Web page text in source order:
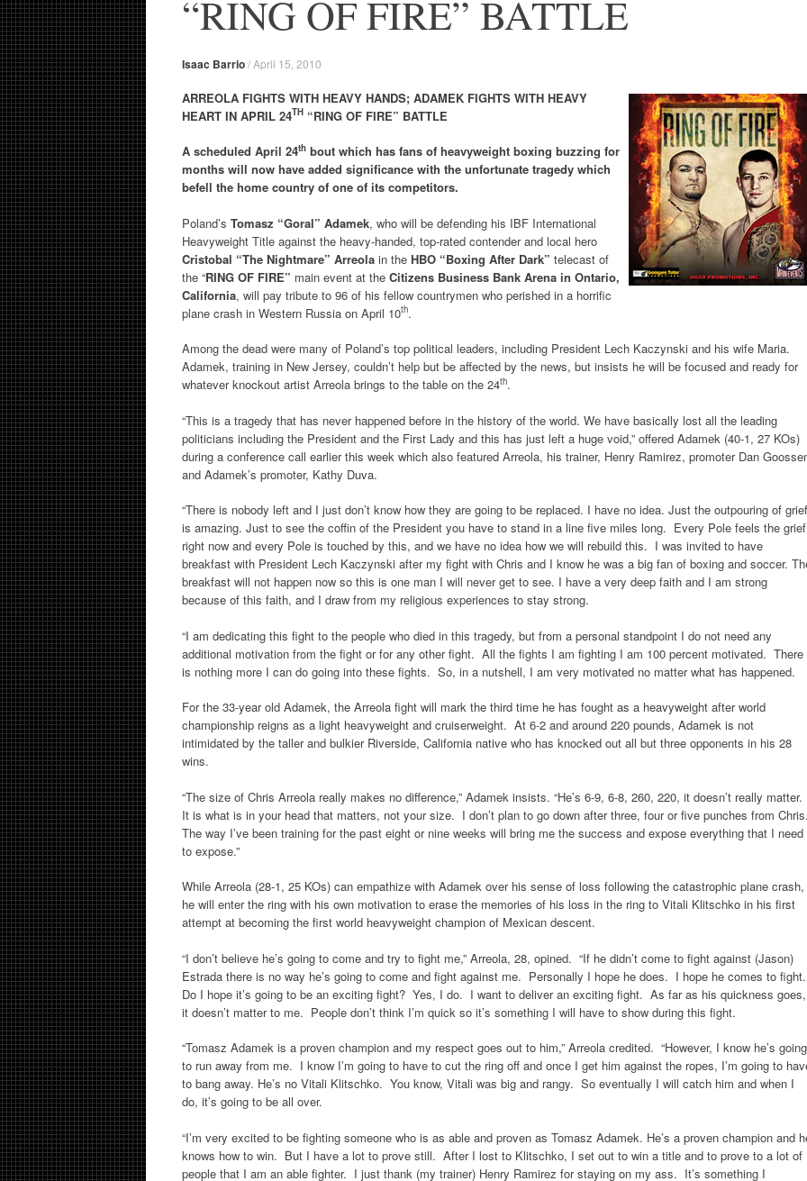
“RING OF FIRE” BATTLE
Isaac Barrio/April 15, 2010
ARREOLA FIGHTS WITH HEAVY HANDS; ADAMEK FIGHTS WITH HEAVY
HEART IN APRIL 24TH “RING OF FIRE” BATTLE
A scheduled April 24th bout which has fans of heavyweight boxing buzzing for
months will now have added significance with the unfortunate tragedy which
befell the home country of one of its competitors.
Poland’s Tomasz “Goral” Adamek, who will be defending his IBF International
Heavyweight Title against the heavy-handed, top-rated contender and local hero
Cristobal “The Nightmare” Arreola in the HBO “Boxing After Dark” telecast of
the “RING OF FIRE” main event at the Citizens Business Bank Arena in Ontario,
California, will pay tribute to 96 of his fellow countrymen who perished in a horrific
plane crash in Western Russia on April 10th.
Among the dead were many of Poland’s top political leaders, including President Lech Kaczynski and his wife Maria.
Adamek, training in New Jersey, couldn’t help but be affected by the news, but insists he will be focused and ready for
whatever knockout artist Arreola brings to the table on the 24th.
“This is a tragedy that has never happened before in the history of the world. We have basically lost all the leading
politicians including the President and the First Lady and this has just left a huge void,” offered Adamek (40-1, 27 KOs)
during a conference call earlier this week which also featured Arreola, his trainer, Henry Ramirez, promoter Dan
and Adamek’s promoter, Kathy Duva.
“There is nobody left and I just don’t know how they are going to be replaced. I have no idea. Just the outpouring of grief
is amazing. Just to see the coffin of the President you have to stand in a line five miles long. Every Pole feels the grief
right now and every Pole is touched by this, and we have no idea how we will rebuild this. I was invited to have
breakfast with President Lech Kaczynski after my fight with Chris and I know he was a big fan of boxing and soccer.
breakfast will not happen now so this is one man I will never get to see. I have a very deep faith and I am strong
because of this faith, and I draw from my religious experiences to stay strong.
“I am dedicating this fight to the people who died in this tragedy, but from a personal standpoint I do not need any
additional motivation from the fight or for any other fight. All the fights I am fighting I am 100 percent motivated. There
is nothing more I can do going into these fights. So, in a nutshell, I am very motivated no matter what has happened.
For the 33-year old Adamek, the Arreola fight will mark the third time he has fought as a heavyweight after world
championship reigns as a light heavyweight and cruiserweight. At 6-2 and around 220 pounds, Adamek is not
intimidated by the taller and bulkier Riverside, California native who has knocked out all but three opponents in his 28
wins.
“The size of Chris Arreola really makes no difference,” Adamek insists. “He’s 6-9, 6-8, 260, 220, it doesn’t really matter.
It is what is in your head that matters, not your size. I don’t plan to go down after three, four or five punches from
The way I’ve been training for the past eight or nine weeks will bring me the success and expose everything that I need
to expose.”
While Arreola (28-1, 25 KOs) can empathize with Adamek over his sense of loss following the catastrophic plane crash,
he will enter the ring with his own motivation to erase the memories of his loss in the ring to Vitali Klitschko in his first
attempt at becoming the first world heavyweight champion of Mexican descent.
“I don’t believe he’s going to come and try to fight me,” Arreola, 28, opined. “If he didn’t come to fight against (Jason)
Estrada there is no way he’s going to come and fight against me. Personally I hope he does. I hope he comes to
Do I hope it’s going to be an exciting fight? Yes, I do. I want to deliver an exciting fight. As far as his quickness goes,
it doesn’t matter to me. People don’t think I’m quick so it’s something I will have to show during this fight.
“Tomasz Adamek is a proven champion and my respect goes out to him,” Arreola credited. “However, I know he’s going
to run away from me. I know I’m going to have to cut the ring off and once I get him against the ropes, I’m going to
to bang away. He’s no Vitali Klitschko. You know, Vitali was big and rangy. So eventually I will catch him and when I
do, it’s going to be all over.
“I’m very excited to be fighting someone who is as able and proven as Tomasz Adamek. He’s a proven champion and
knows how to win. But I have a lot to prove still. After I lost to Klitschko, I set out to win a title and to prove to a lot of
people that I am an able fighter. I just thank (my trainer) Henry Ramirez for staying on my ass. It’s something I